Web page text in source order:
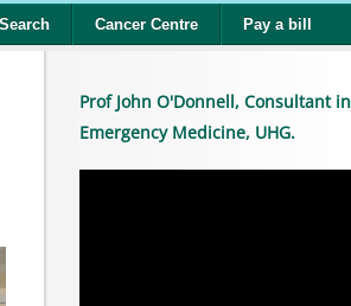
Search Cancer Centre Pay a bill
Prof John O'Donnell, Consultant in
Emergency Medicine, UHG.